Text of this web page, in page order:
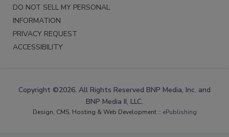
DO NOT SELL MY PERSONAL
INFORMATION
PRIVACY REQUEST
ACCESSIBILITY
Copyright ©2026. All Rights Reserved BNP Media, Inc. and
BNP Media II, LLC.
Design, CMS, Hosting & Web Development :: ePublishing